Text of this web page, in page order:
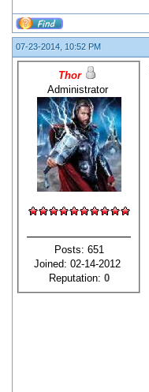
07-23-2014, 10:52 PM
Thor
Administrator
Posts: 651
Joined: 02-14-2012
Reputation: 0